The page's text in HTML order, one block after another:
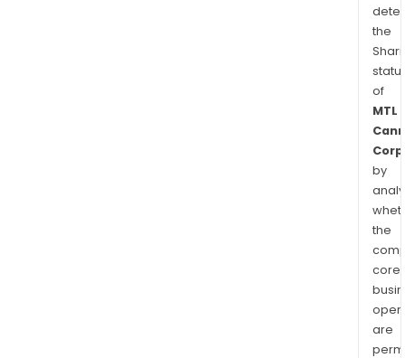
the
of
MTL
Corp
by
the
core
are